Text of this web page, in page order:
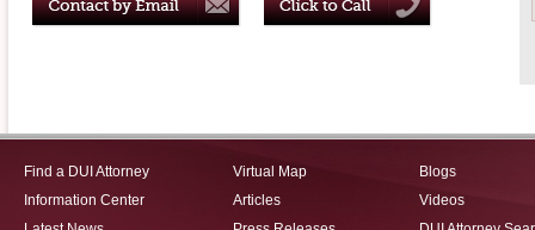
Find a DUI Attorney
Information Center
Virtual Map
Articles
Blogs
Videos